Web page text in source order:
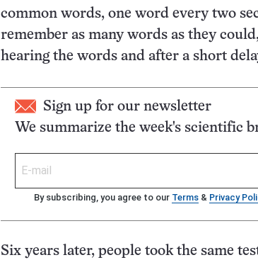
common words, one word every two
remember as many words as they
hearing the words and after a short
Sign up for our newsletter
We summarize the week's scientific
By subscribing, you agree to our Terms & Privacy
Six years later, people took the same